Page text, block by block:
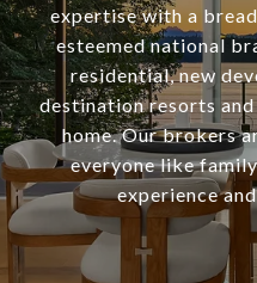
expertise with a
esteemed national
residential, new
destination resorts
home. Our brokers
everyone like
experience